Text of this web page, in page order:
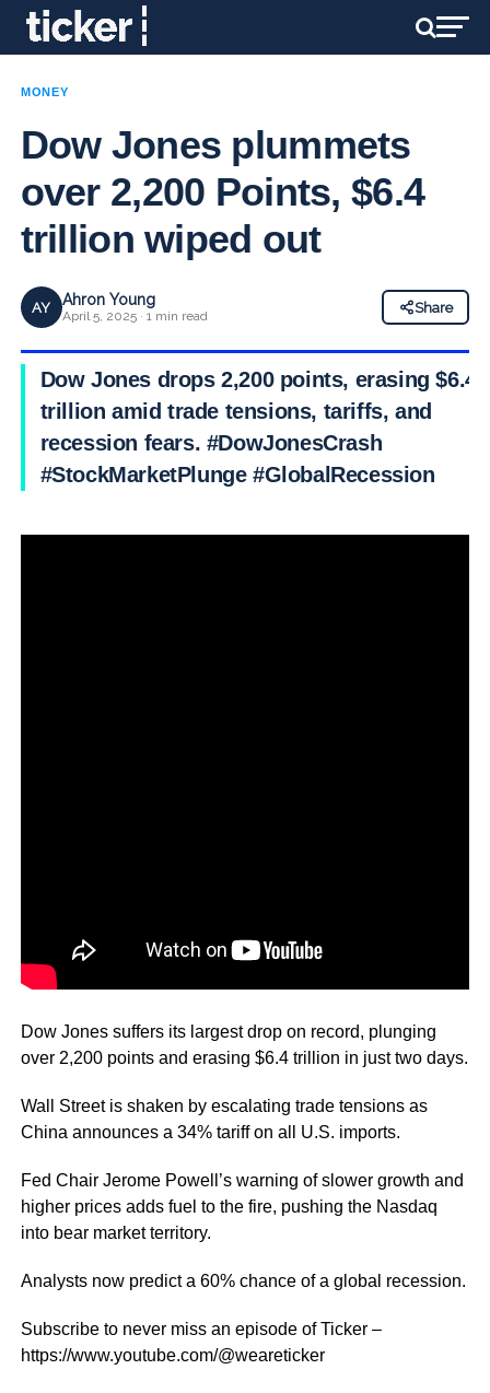
MONEY
Dow Jones plummets
over 2,200 Points, $6.4
trillion wiped out
AY Ahron Young
April 5, 2025 · 1 min read
Share
Dow Jones drops 2,200 points, erasing $6.4
trillion amid trade tensions, tariffs, and
recession fears. #DowJonesCrash
#StockMarketPlunge #GlobalRecession
Dow Jones suffers its largest drop on record, plunging
over 2,200 points and erasing $6.4 trillion in just two days.
Wall Street is shaken by escalating trade tensions as
China announces a 34% tariff on all U.S. imports.
Fed Chair Jerome Powell’s warning of slower growth and
higher prices adds fuel to the fire, pushing the Nasdaq
into bear market territory.
Analysts now predict a 60% chance of a global recession.
Subscribe to never miss an episode of Ticker –
https://www.youtube.com/@weareticker